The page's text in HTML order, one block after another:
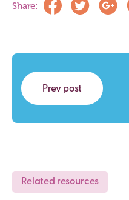
Share:
Prev post
Related resources